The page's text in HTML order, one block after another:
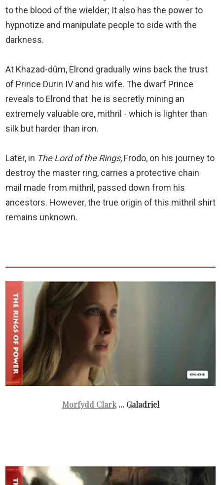
to the blood of the wielder; It also has the power to
hypnotize and manipulate people to side with the
darkness.
At Khazad-dûm, Elrond gradually wins back the trust
of Prince Durin IV and his wife. The dwarf Prince
reveals to Elrond that he is secretly mining an
extremely valuable ore, mithril - which is lighter than
silk but harder than iron.
Later, in The Lord of the Rings, Frodo, on his journey to
destroy the master ring, carries a protective chain
mail made from mithril, passed down from his
ancestors. However, the true origin of this mithril shirt
remains unknown.
Morfydd Clark... Galadriel